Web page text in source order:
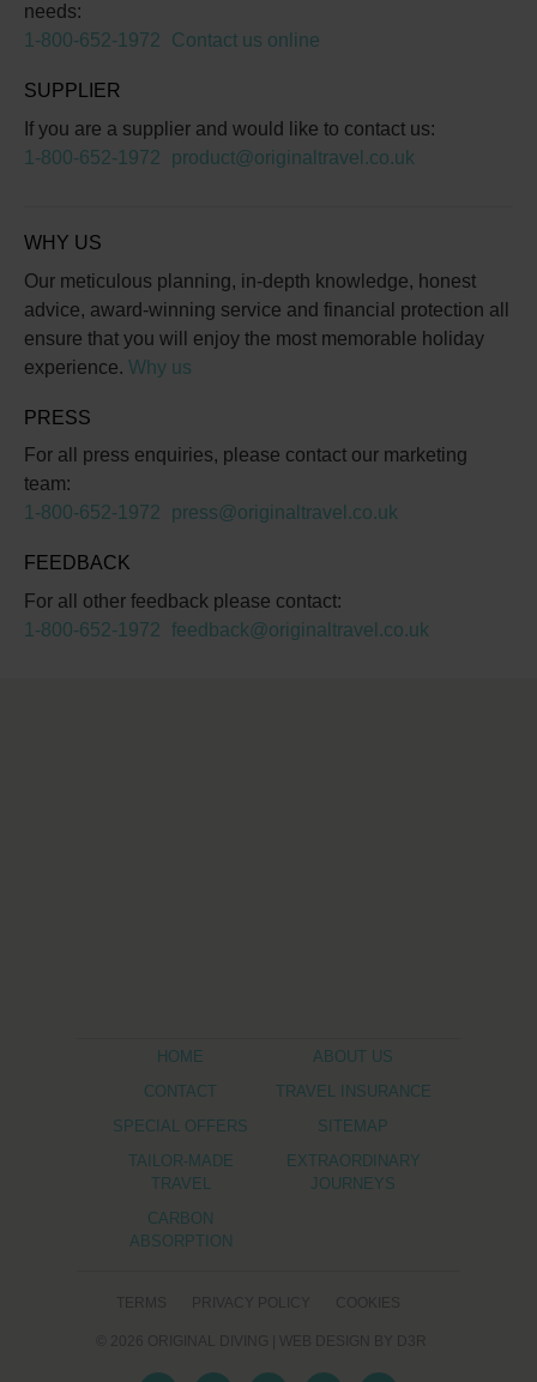
needs:
1-800-652-1972
Contact us online
SUPPLIER
If you are a supplier and would like to contact us:
1-800-652-1972
product@originaltravel.co.uk
WHY US
Our meticulous planning, in-depth knowledge, honest
advice, award-winning service and financial protection all
ensure that you will enjoy the most memorable holiday
experience. Why us
PRESS
For all press enquiries, please contact our marketing
team:
1-800-652-1972
press@originaltravel.co.uk
FEEDBACK
For all other feedback please contact:
1-800-652-1972 feedback@originaltravel.co.uk
HOME
ABOUT US
CONTACT
TRAVEL INSURANCE
SPECIAL OFFERS
SITEMAP
TAILOR-MADE
TRAVEL
EXTRAORDINARY
JOURNEYS
CARBON
ABSORPTION